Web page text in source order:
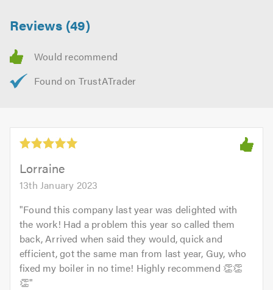
Reviews (49)
Lorraine
13th January 2023
"Found this company last year was delighted with
the work! Had a problem this year so called them
back, Arrived when said they would, quick and
efficient, got the same man from last year, Guy, who
fixed my boiler in no time! Highly recommend 👏👏
👏"